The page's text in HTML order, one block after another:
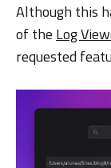
Although this
of the Log
requested